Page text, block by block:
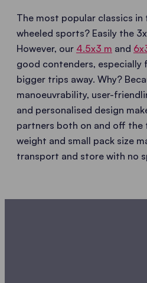
The most popular classics
wheeled sports? Easily the
However, our 4.5x3 m and
good contenders, especially
bigger trips away. Why?
manoeuvrability, user-
and personalised design
partners both on and off the
weight and small pack size
transport and store with no